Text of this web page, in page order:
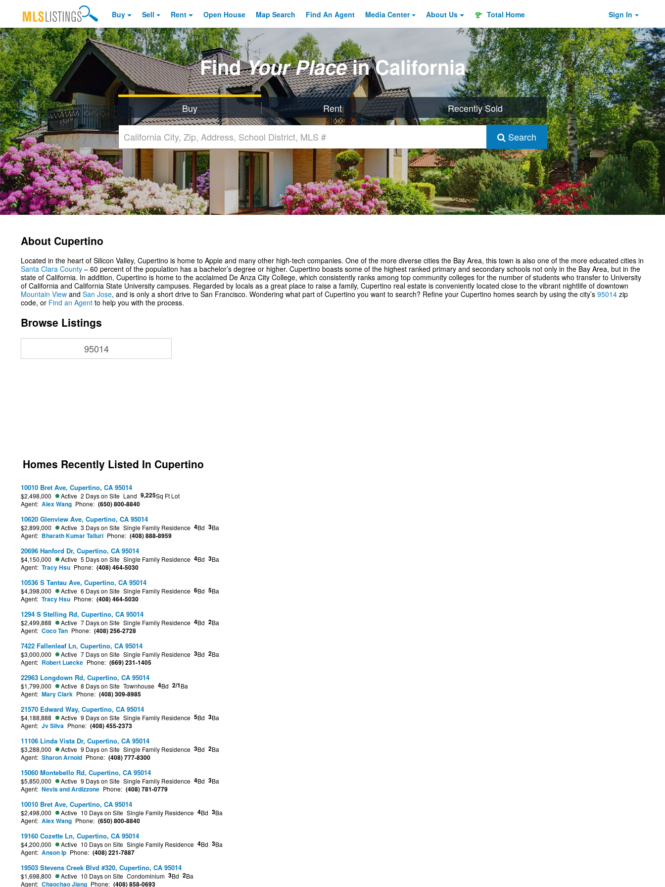
Buy Sell Rent Open House Map Search Find An Agent Media Center About Us Total Home Sign In
FindYour Placein California
Buy Rent Recently Sold
Search
About Cupertino
Located in the heart of Silicon Valley, Cupertino is home to Apple and many other high-tech companies. One of the more diverse cities the Bay Area, this town is also one of the more educated cities in
Santa Clara County – 60 percent of the population has a bachelor’s degree or higher. Cupertino boasts some of the highest ranked primary and secondary schools not only in the Bay Area, but in the
state of California. In addition, Cupertino is home to the acclaimed De Anza City College, which consistently ranks among top community colleges for the number of students who transfer to University
of California and California State University campuses. Regarded by locals as a great place to raise a family, Cupertino real estate is conveniently located close to the vibrant nightlife of downtown
Mountain View and San Jose, and is only a short drive to San Francisco. Wondering what part of Cupertino you want to search? Refine your Cupertino homes search by using the city’s 95014 zip
code, or Find an Agent to help you with the process.
Browse Listings
95014
Homes Recently Listed In Cupertino
10010 Bret Ave, Cupertino, CA 95014
$2,498,000 Active 2 Days on Site Land 9,225Sq Ft Lot
Agent: Alex Wang Phone: (650) 800-8840
10620 Glenview Ave, Cupertino, CA 95014
$2,899,000 Active 3 Days on Site Single Family Residence 4Bd 3Ba
Agent: Bharath Kumar Talluri Phone: (408) 888-8959
20696 Hanford Dr, Cupertino, CA 95014
$4,150,000 Active 5 Days on Site Single Family Residence 4Bd 3Ba
Agent: Tracy Hsu Phone: (408) 464-5030
10536 S Tantau Ave, Cupertino, CA 95014
$4,398,000 Active 6 Days on Site Single Family Residence 6Bd 5Ba
Agent: Tracy Hsu Phone: (408) 464-5030
1294 S Stelling Rd, Cupertino, CA 95014
$2,499,888 Active 7 Days on Site Single Family Residence 4Bd 2Ba
Agent: Coco Tan Phone: (408) 256-2728
7422 Fallenleaf Ln, Cupertino, CA 95014
$3,000,000 Active 7 Days on Site Single Family Residence 3Bd 2Ba
Agent: Robert Luecke Phone: (669) 231-1405
22963 Longdown Rd, Cupertino, CA 95014
$1,799,000 Active 8 Days on Site Townhouse 4Bd 2/1Ba
Agent: Mary Clark Phone: (408) 309-8985
21570 Edward Way, Cupertino, CA 95014
$4,188,888 Active 9 Days on Site Single Family Residence 5Bd 3Ba
Agent: Jv Silva Phone: (408) 455-2373
11106 Linda Vista Dr, Cupertino, CA 95014
$3,288,000 Active 9 Days on Site Single Family Residence 3Bd 2Ba
Agent: Sharon Arnold Phone: (408) 777-8300
15060 Montebello Rd, Cupertino, CA 95014
$5,850,000 Active 9 Days on Site Single Family Residence 4Bd 3Ba
Agent: Nevis and Ardizzone Phone: (408) 781-0779
10010 Bret Ave, Cupertino, CA 95014
$2,498,000 Active 10 Days on Site Single Family Residence 4Bd 3Ba
Agent: Alex Wang Phone: (650) 800-8840
19160 Cozette Ln, Cupertino, CA 95014
$4,200,000 Active 10 Days on Site Single Family Residence 4Bd 3Ba
Agent: Anson Ip Phone: (408) 221-7887
19503 Stevens Creek Blvd #320, Cupertino, CA 95014
$1,698,800 Active 10 Days on Site Condominium 3Bd 2Ba
Agent: Chaochao Jiang Phone: (408) 858-0693